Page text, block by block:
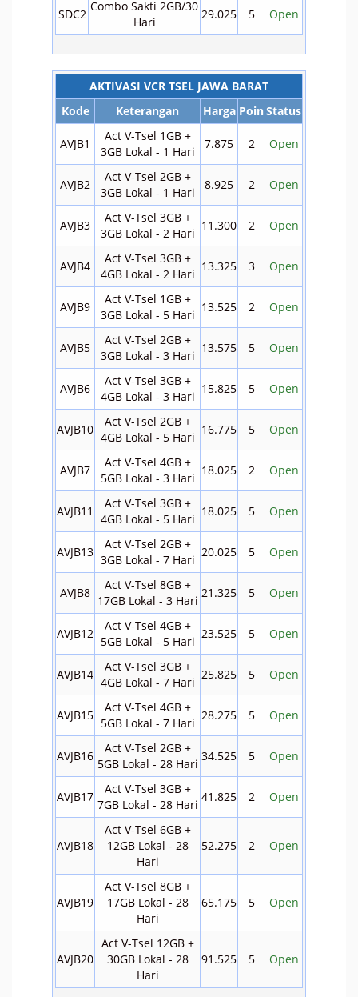
SDC2
Combo Sakti 2GB/30
Hari
29.025 5 Open
AKTIVASI VCR TSEL JAWA BARAT
Kode
Keterangan Harga PoinStatus
AVJB1
Act V-Tsel 1GB +
3GB Lokal - 1 Hari
7.875 2 Open
AVJB2
Act V-Tsel 2GB +
3GB Lokal - 1 Hari
8.925 2 Open
AVJB3
Act V-Tsel 3GB +
3GB Lokal - 2 Hari
11.300 2 Open
AVJB4
Act V-Tsel 3GB +
4GB Lokal - 2 Hari
13.325 3 Open
AVJB9
Act V-Tsel 1GB +
3GB Lokal - 5 Hari
13.525 2 Open
AVJB5
Act V-Tsel 2GB +
3GB Lokal - 3 Hari
13.575 5 Open
AVJB6
Act V-Tsel 3GB +
4GB Lokal - 3 Hari
15.825 5 Open
AVJB10
Act V-Tsel 2GB +
4GB Lokal - 5 Hari
16.775 5 Open
AVJB7
Act V-Tsel 4GB +
5GB Lokal - 3 Hari
18.025 2 Open
AVJB11
Act V-Tsel 3GB +
4GB Lokal - 5 Hari
18.025 5 Open
AVJB13
Act V-Tsel 2GB +
3GB Lokal - 7 Hari
20.025 5 Open
AVJB8
Act V-Tsel 8GB +
17GB Lokal - 3 Hari
21.325 5 Open
AVJB12
Act V-Tsel 4GB +
5GB Lokal - 5 Hari
23.525 5 Open
AVJB14
Act V-Tsel 3GB +
4GB Lokal - 7 Hari
25.825 5 Open
AVJB15
Act V-Tsel 4GB +
5GB Lokal - 7 Hari
28.275 5 Open
AVJB16
Act V-Tsel 2GB +
5GB Lokal - 28 Hari
34.525 5 Open
AVJB17
Act V-Tsel 3GB +
7GB Lokal - 28 Hari
41.825 2 Open
AVJB18
Act V-Tsel 6GB +
12GB Lokal - 28
Hari
52.275 2 Open
AVJB19
Act V-Tsel 8GB +
17GB Lokal - 28
Hari
65.175 5 Open
AVJB20
Act V-Tsel 12GB +
30GB Lokal - 28
Hari
91.525 5 Open